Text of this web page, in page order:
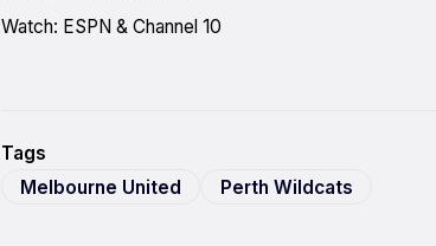
Watch: ESPN & Channel 10
Tags
Melbourne United
Perth Wildcats